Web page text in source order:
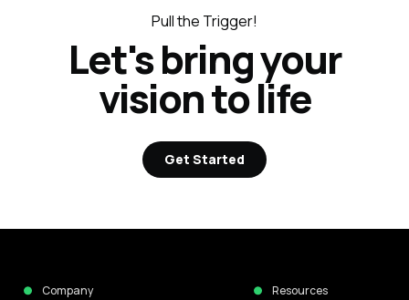
Pull the Trigger!
Let's bring your
vision to life
Get Started
Company Resources